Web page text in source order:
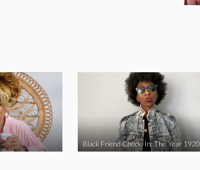
Black Friend Check-In: The Year 1920